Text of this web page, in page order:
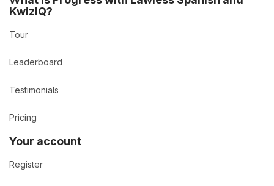
KwizIQ?
Tour
Leaderboard
Testimonials
Pricing
Your account
Register